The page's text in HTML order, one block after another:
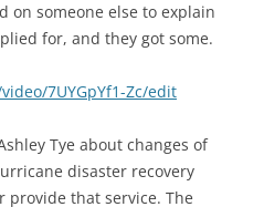
on someone else to explain
for, and they got some.
7UYGpYf1-Zc/edit
Tye about changes of
disaster recovery
provide that service. The